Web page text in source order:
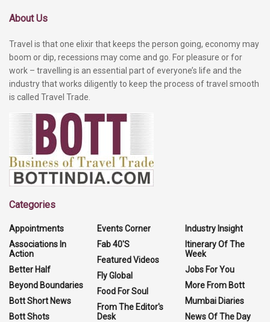
About Us
Travel is that one elixir that keeps the person going, economy may
boom or dip, recessions may come and go. For pleasure or for
work – travelling is an essential part of everyone’s life and the
industry that works diligently to keep the process of travel smooth
is called Travel Trade.
Categories
Appointments
Associations In
Action
Better Half
Beyond Boundaries
Bott Short News
Bott Shots
Events Corner
Fab 40'S
Featured Videos
Fly Global
Food For Soul
From The Editor's
Desk
Industry Insight
Itinerary Of The
Week
Jobs For You
More From Bott
Mumbai Diaries
News Of The Day